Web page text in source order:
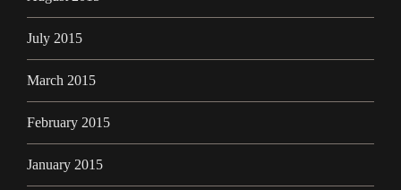
July 2015
March 2015
February 2015
January 2015